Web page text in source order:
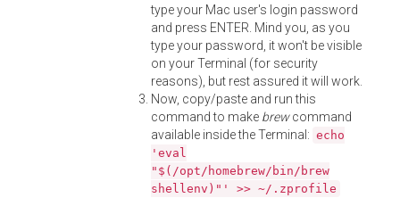
type your Mac user's login password
and press ENTER. Mind you, as you
type your password, it won't be visible
on your Terminal (for security
reasons), but rest assured it will work.
Now, copy/paste and run this
command to make brewcommand
available inside the Terminal: echo
'eval
"$(/opt/homebrew/bin/brew
shellenv)"' >> ~/.zprofile